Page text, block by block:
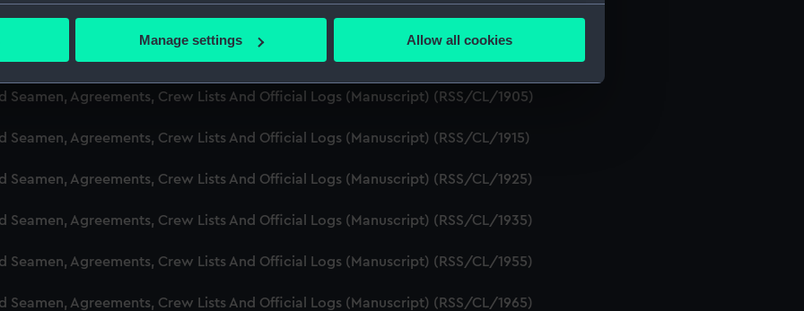
your geographical location which can be accurate to within several meters
personal data is processed and set your preferences in the
make our websites work correctly for you.
to tailor our marketing to your interests and deliver embedded content from third-
Manage settings Allow all cookies
Seamen, Agreements, Crew Lists And Official Logs (Manuscript) (RSS/CL/1885)
Seamen, Agreements, Crew Lists And Official Logs (Manuscript) (RSS/CL/1895)
Seamen, Agreements, Crew Lists And Official Logs (Manuscript) (RSS/CL/1905)
Seamen, Agreements, Crew Lists And Official Logs (Manuscript) (RSS/CL/1915)
Seamen, Agreements, Crew Lists And Official Logs (Manuscript) (RSS/CL/1925)
Seamen, Agreements, Crew Lists And Official Logs (Manuscript) (RSS/CL/1935)
Seamen, Agreements, Crew Lists And Official Logs (Manuscript) (RSS/CL/1955)
Seamen, Agreements, Crew Lists And Official Logs (Manuscript) (RSS/CL/1965)